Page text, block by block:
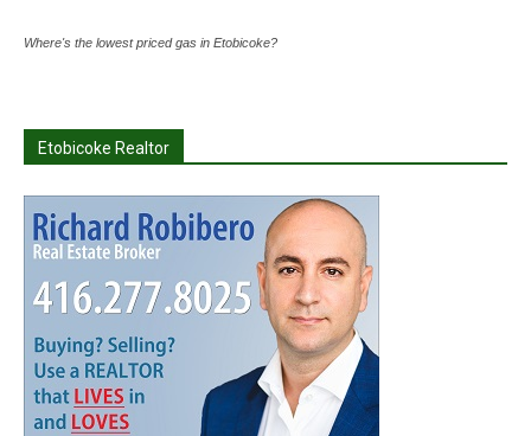
Where's the lowest priced gas in Etobicoke?
Etobicoke Realtor